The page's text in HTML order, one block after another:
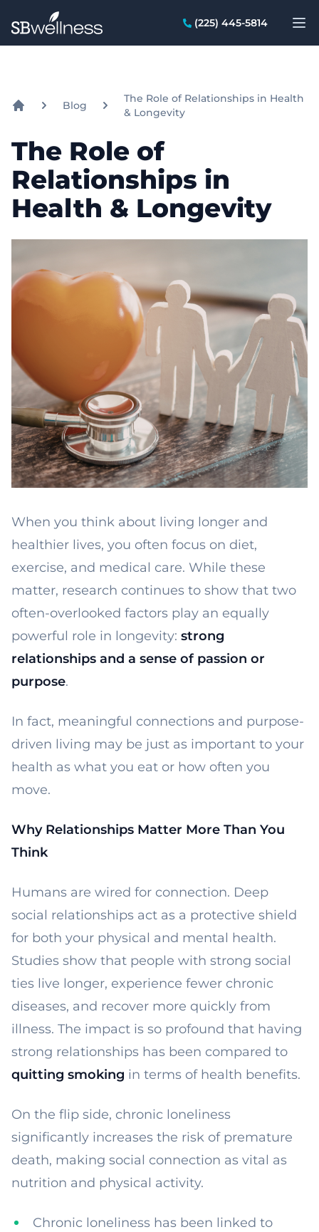
SB Wellness Group (225) 445-5814
Blog
The Role of Relationships in Health
& Longevity
The Role of
Relationships in
Health & Longevity
When you think about living longer and
healthier lives, you often focus on diet,
exercise, and medical care. While these
matter, research continues to show that two
often-overlooked factors play an equally
powerful role in longevity: strong
relationships and a sense of passion or
purpose.
In fact, meaningful connections and purpose-
driven living may be just as important to your
health as what you eat or how often you
move.
Why Relationships Matter More Than You
Think
Humans are wired for connection. Deep
social relationships act as a protective shield
for both your physical and mental health.
Studies show that people with strong social
ties live longer, experience fewer chronic
diseases, and recover more quickly from
illness. The impact is so profound that having
strong relationships has been compared to
quitting smoking in terms of health benefits.
On the flip side, chronic loneliness
significantly increases the risk of premature
death, making social connection as vital as
nutrition and physical activity.
Chronic loneliness has been linked to